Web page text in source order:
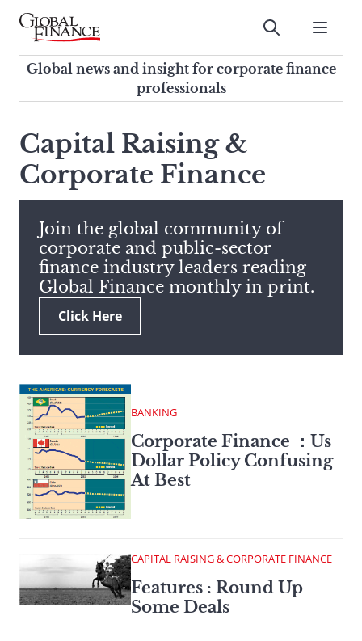
Skip
contentGlobal Finance Magazine
Global news and insight for
corporate finance professionals
Submit
Global news and insight for corporate finance
professionals
search
this
site,
enter
search
term
Capital Raising &
Corporate Finance
Join the global community of
corporate and public-sector
finance industry leaders reading
Global Finance monthly in print.
Click Here
BANKING
Corporate Finance ：Us
Dollar Policy Confusing
At Best
CAPITAL RAISING & CORPORATE FINANCE
Features : Round Up
Some Deals